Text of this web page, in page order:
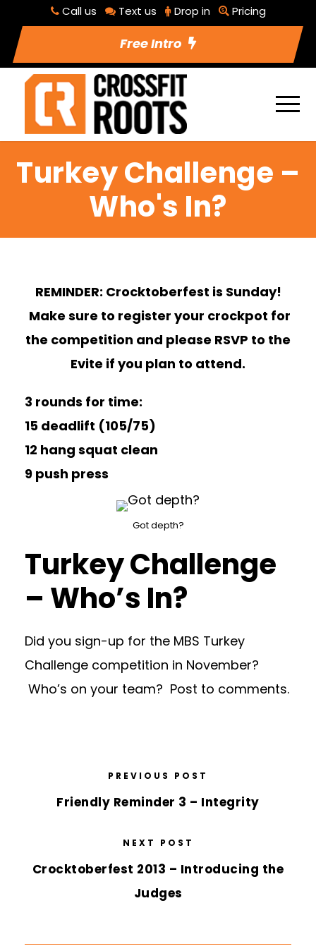
Call us Text us Drop in Pricing
Free Intro
Turkey Challenge –
Who's In?
REMINDER: Crocktoberfest is Sunday!
Make sure to register your crockpot for
the competition and please RSVP to the
Evite if you plan to attend.
3 rounds for time:
15 deadlift (105/75)
12 hang squat clean
9 push press
Got depth?
Turkey Challenge
– Who’s In?
Did you sign-up for the MBS Turkey
Challenge competition in November?
Who’s on your team? Post to comments.
PREVIOUS POST
Friendly Reminder 3 – Integrity
NEXT POST
Crocktoberfest 2013 – Introducing the
Judges